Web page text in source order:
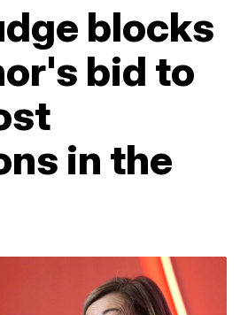
blocks
bid to
in the